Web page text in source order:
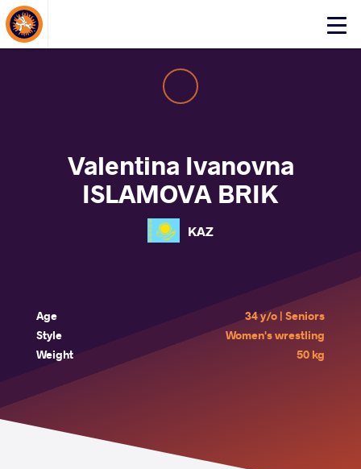
Click
About Events
Valentina Ivanovna
ISLAMOVA BRIK
KAZ
Age
34 y/o | Seniors
Style
Women's wrestling
Weight
50 kg